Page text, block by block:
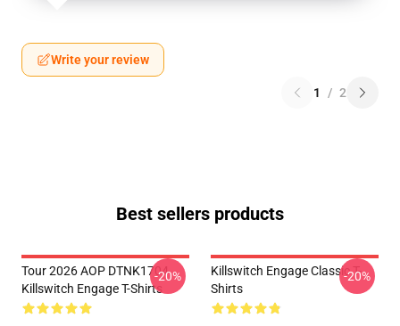
Write your review
1 / 2
Best sellers products
Tour 2026 AOP DTNK1704
Killswitch Engage T-Shirts
-20%
Killswitch Engage Classic T-
Shirts
-20%